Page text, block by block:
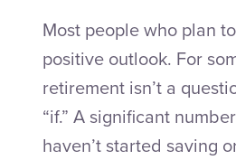
Most people who plan
positive outlook. For
retirement isn’t a
“if.” A significant
haven’t started saving